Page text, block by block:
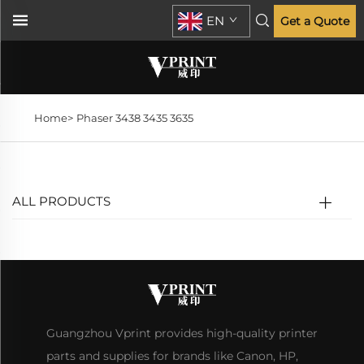
EN Get a Quote
Home> Phaser 3438 3435 3635
ALL PRODUCTS
Guangzhou Vprint provides high-quality printer
parts and supplies for brands like Canon, HP,